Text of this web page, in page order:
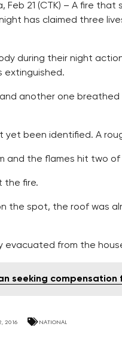
Feb 21 (CTK) – A fire
has claimed three
during their night
extinguished.
another one breathed
yet been identified. A
and the flames hit two
the fire.
the spot, the roof was
evacuated from the
seeking
2016 NATIONAL